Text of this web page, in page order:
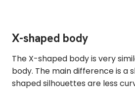
X-shaped body
The X-shaped body is very
body. The main difference is a
shaped silhouettes are less